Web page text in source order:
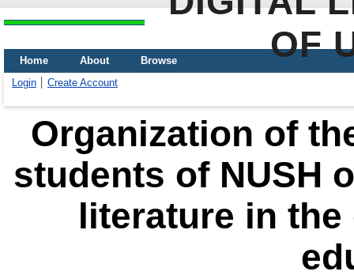
OF
Home About
Browse
Login
Create Account
Organization of
students of NUSH
literature in